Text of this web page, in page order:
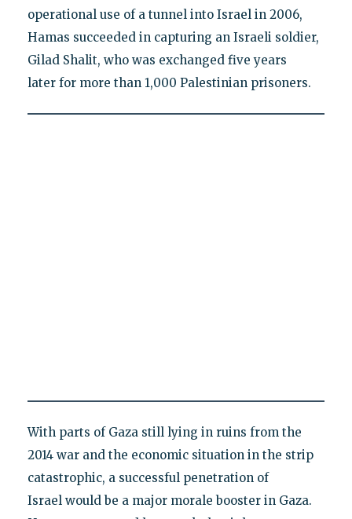
operational use of a tunnel into Israel in 2006,
Hamas succeeded in capturing an Israeli soldier,
Gilad Shalit, who was exchanged five years
later for more than 1,000 Palestinian prisoners.
With parts of Gaza still lying in ruins from the
2014 war and the economic situation in the strip
catastrophic, a successful penetration of
Israel would be a major morale booster in Gaza.